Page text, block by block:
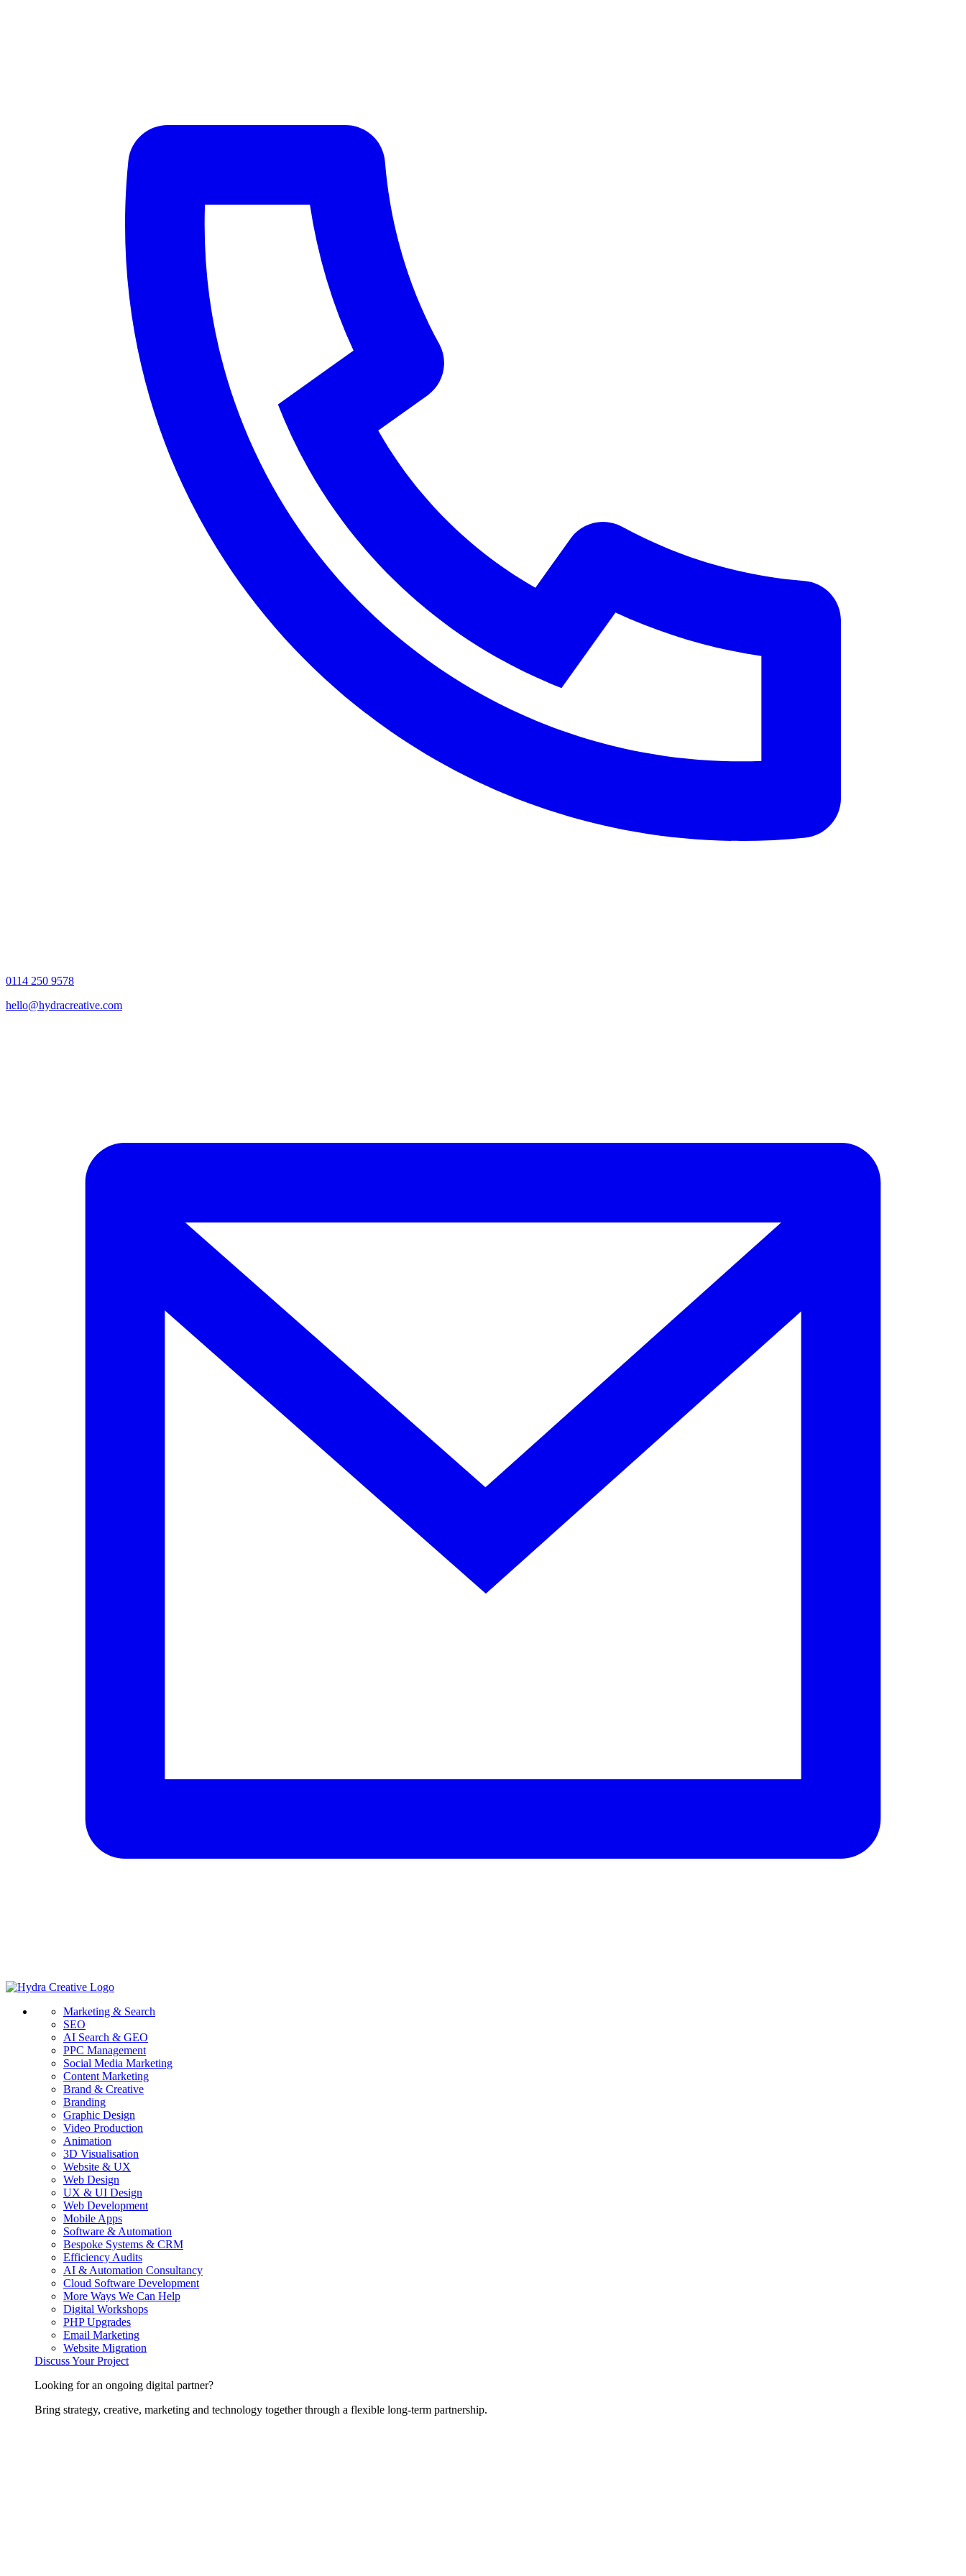
0114 250 9578
hello@hydracreative.com
Marketing & Search
SEO
AI Search & GEO
PPC Management
Social Media Marketing
Content Marketing
Brand & Creative
Branding
Graphic Design
Video Production
Animation
3D Visualisation
Website & UX
Web Design
UX & UI Design
Web Development
Mobile Apps
Software & Automation
Bespoke Systems & CRM
Efficiency Audits
AI & Automation Consultancy
Cloud Software Development
More Ways We Can Help
Digital Workshops
PHP Upgrades
Email Marketing
Website Migration
Discuss Your Project
Looking for an ongoing digital partner?
Bring strategy, creative, marketing and technology together through a flexible long-term partnership.